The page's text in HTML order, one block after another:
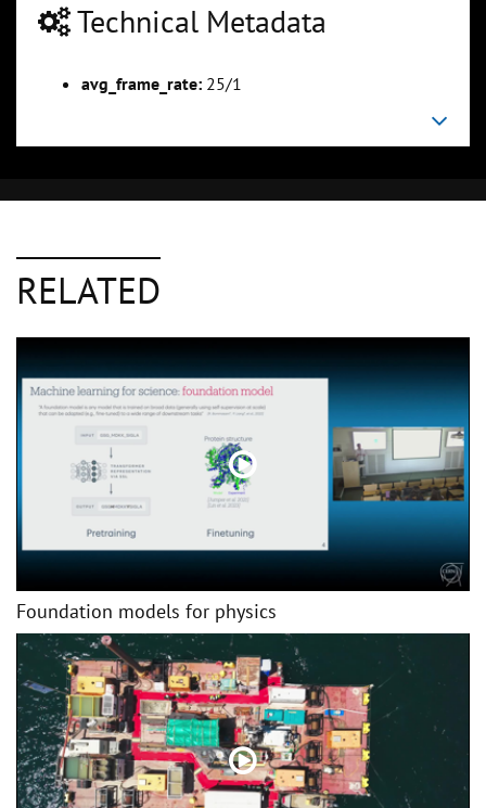
Technical Metadata
avg_frame_rate: 25/1
RELATED
Foundation models for physics